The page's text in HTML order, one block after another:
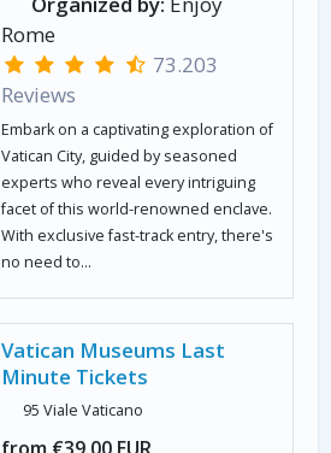
Rome
73.203
Reviews
Embark on a captivating exploration of
Vatican City, guided by seasoned
experts who reveal every intriguing
facet of this world-renowned enclave.
With exclusive fast-track entry, there's
no need to...
Vatican Museums Last
Minute Tickets
95 Viale Vaticano
from €39.00 EUR